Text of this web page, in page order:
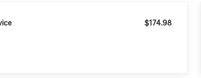
$174.98